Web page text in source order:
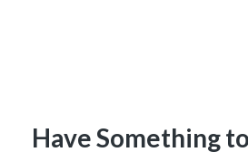
Have Something